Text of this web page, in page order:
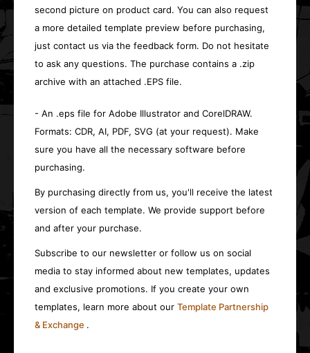
second picture on product card. You can also request
a more detailed template preview before purchasing,
just contact us via the feedback form. Do not hesitate
to ask any questions. The purchase contains a .zip
archive with an attached .EPS file.
- An .eps file for Adobe Illustrator and CorelDRAW.
Formats: CDR, AI, PDF, SVG (at your request). Make
sure you have all the necessary software before
purchasing.
By purchasing directly from us, you'll receive the latest
version of each template. We provide support before
and after your purchase.
Subscribe to our newsletter or follow us on social
media to stay informed about new templates, updates
and exclusive promotions. If you create your own
templates, learn more about our Template Partnership
& Exchange .